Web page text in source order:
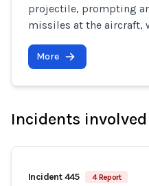
projectile, prompting
missiles at the
More
Incidents
Incident 445 4 Report